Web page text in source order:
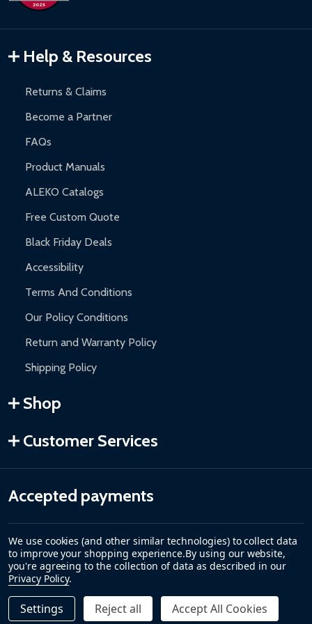
Quantity:
DECREASE QUANTITY OF CARIBBEAN MOTORIZED
INCREASE QUANTITY OF CARIBBEAN
$329.00 ADD TO CART
Inflatable Bounce Houses:
Gazebos and Pergolas:6-month limited warranty.
Warranty Claims:Customers must provide proof of purchase
and contact ALEKO for support.
Help & Resources
Returns & Claims
Become a Partner
FAQs
Product Manuals
ALEKO Catalogs
Free Custom Quote
Black Friday Deals
Accessibility
Terms And Conditions
Our Policy Conditions
Return and Warranty Policy
Shipping Policy
Shop
Customer Services
Accepted payments
We use cookies (and other similar technologies) to collect data
to improve your shopping experience.By using our website,
you're agreeing to the collection of data as described in our
Privacy Policy.
Settings Reject all Accept All Cookies